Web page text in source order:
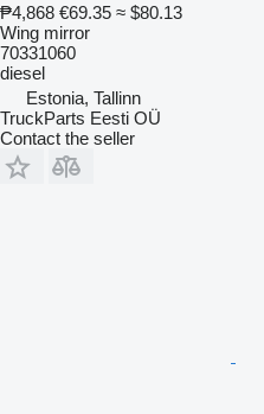
₱4,868 €69.35 ≈ $80.13
Wing mirror
70331060
diesel
Estonia, Tallinn
TruckParts Eesti OÜ
Contact the seller